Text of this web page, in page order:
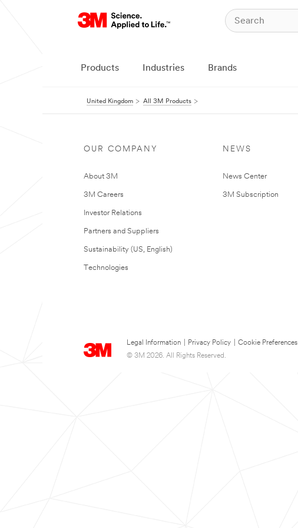
Products Industries Brands
United Kingdom All 3M Products
OUR COMPANY
About 3M
3M Careers
Investor Relations
Partners and Suppliers
Sustainability (US, English)
Technologies
NEWS
News Center
3M Subscription
Legal Information Privacy Policy
Cookie Preferences
© 3M 2026. All Rights Reserved.